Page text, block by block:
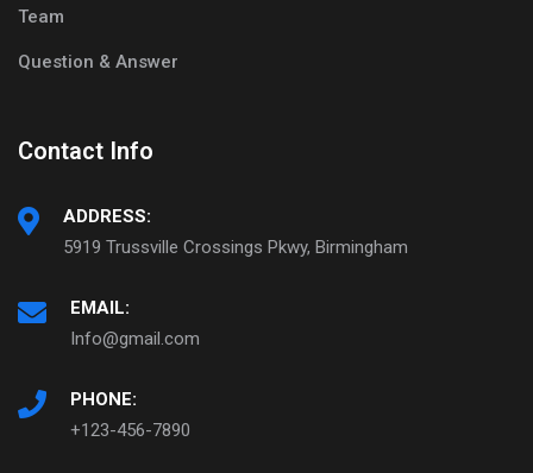
Team
Question & Answer
Contact Info
ADDRESS:
5919 Trussville Crossings Pkwy, Birmingham
EMAIL:
Info@gmail.com
PHONE:
+123-456-7890